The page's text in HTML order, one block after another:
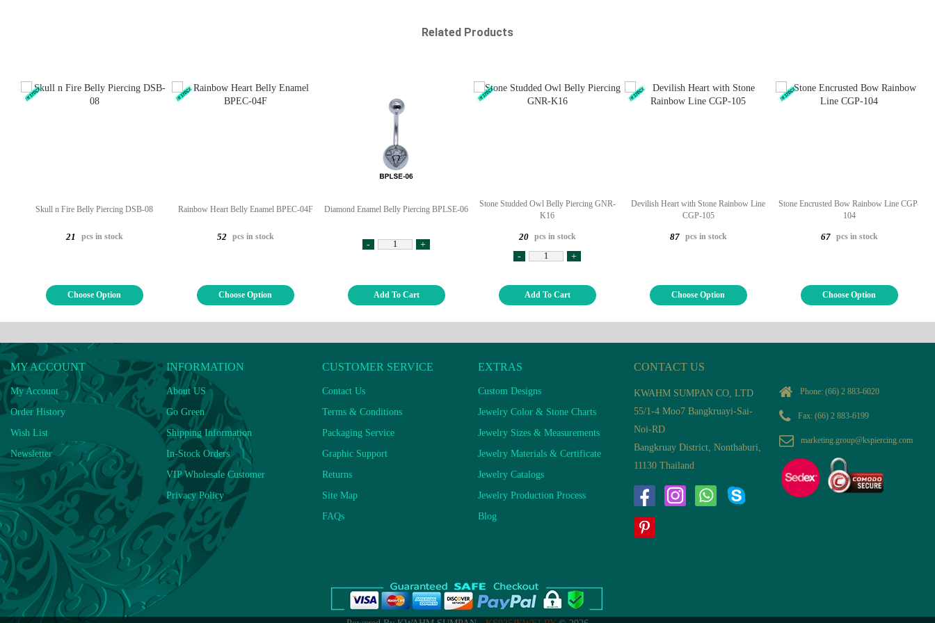
Related Products
Skull n Fire Belly Piercing DSB-08
21 pcs in stock
Choose Option
Rainbow Heart Belly Enamel BPEC-04F
52 pcs in stock
Choose Option
Diamond Enamel Belly Piercing BPLSE-06
- +
Add To Cart
Stone Studded Owl Belly Piercing GNR-
K16
20 pcs in stock
- +
Add To Cart
Devilish Heart with Stone Rainbow Line
CGP-105
87 pcs in stock
Choose Option
Stone Encrusted Bow Rainbow Line CGP-
104
67 pcs in stock
Choose Option
MY ACCOUNT
My Account
Order History
Wish List
Newsletter
INFORMATION
About US
Go Green
Shipping Information
In-Stock Orders
VIP Wholesale Customer
Privacy Policy
CUSTOMER SERVICE
Contact Us
Terms & Conditions
Packaging Service
Graphic Support
Returns
Site Map
FAQs
EXTRAS
Custom Designs
Jewelry Color & Stone Charts
Jewelry Sizes & Measurements
Jewelry Materials & Certificate
Jewelry Catalogs
Jewelry Production Process
Blog
CONTACT US
KWAHM SUMPAN CO, LTD
55/1-4 Moo7 Bangkruayi-Sai-
Noi-RD
Bangkruay District, Nonthaburi,
11130 Thailand
Phone: (66) 2 883-6020
Fax: (66) 2 883-6199
marketing.group@kspiercing.com